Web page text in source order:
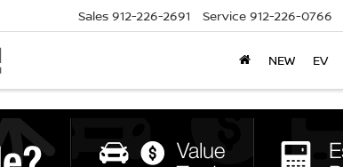
Sales 912-226-2691 Service 912-226-0766
NEW EV